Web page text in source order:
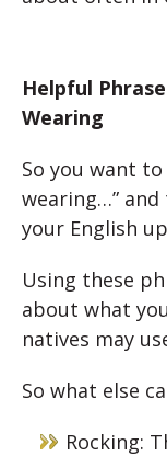
Helpful
Wearing
So you want
wearing…”
your English
Using these
about what
natives may
So what else
Rocking: